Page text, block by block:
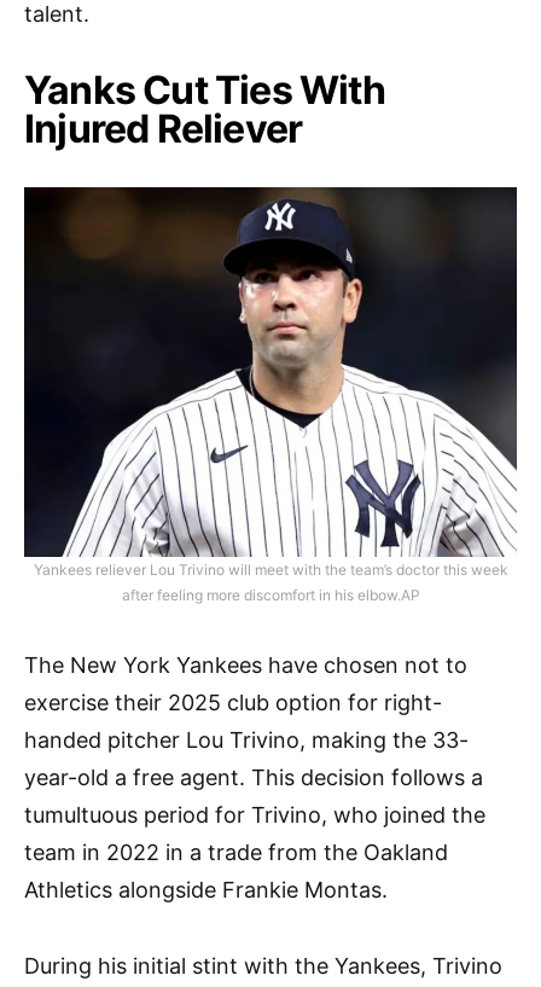
talent.
Yanks Cut Ties With
Injured Reliever
Yankees reliever Lou Trivino will meet with the team’s doctor this week
after feeling more discomfort in his elbow.AP
The New York Yankees have chosen not to
exercise their 2025 club option for right-
handed pitcher Lou Trivino, making the 33-
year-old a free agent. This decision follows a
tumultuous period for Trivino, who joined the
team in 2022 in a trade from the Oakland
Athletics alongside Frankie Montas.
During his initial stint with the Yankees, Trivino